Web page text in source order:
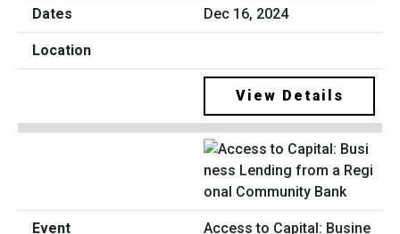
Dec 16, 2024
View Details
Access to Capital: Busine